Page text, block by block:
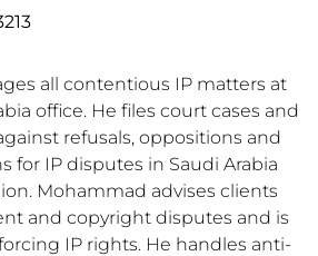
all contentious IP matters at
office. He files court cases and
refusals, oppositions and
for IP disputes in Saudi Arabia
Mohammad advises clients
and copyright disputes and is
IP rights. He handles anti-